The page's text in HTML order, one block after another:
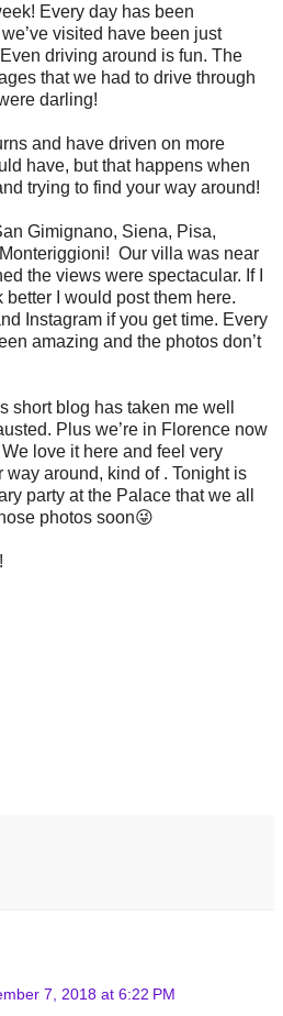
Every day has been
visited have been just
driving around is fun. The
that we had to drive through
darling!
and have driven on more
have, but that happens when
trying to find your way around!
Gimignano, Siena, Pisa,
Our villa was near
the views were spectacular. If I
I would post them here.
Instagram if you get time. Every
amazing and the photos don’t
short blog has taken me well
Plus we’re in Florence now
love it here and feel very
around, kind of . Tonight is
party at the Palace that we all
photos soon😜
7, 2018 at 6:22 PM